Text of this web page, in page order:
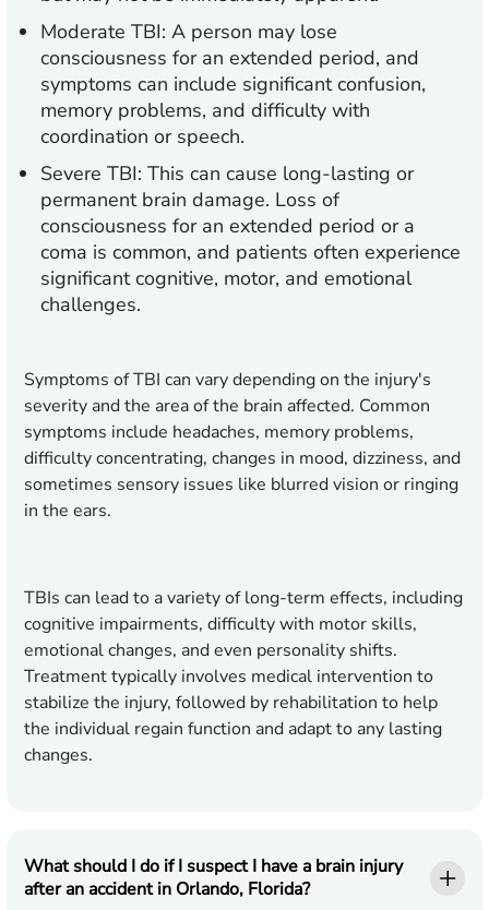
Moderate TBI: A person may lose
consciousness for an extended period, and
symptoms can include significant confusion,
memory problems, and difficulty with
coordination or speech.
Severe TBI: This can cause long-lasting or
permanent brain damage. Loss of
consciousness for an extended period or a
coma is common, and patients often experience
significant cognitive, motor, and emotional
challenges.
Symptoms of TBI can vary depending on the injury's
severity and the area of the brain affected. Common
symptoms include headaches, memory problems,
difficulty concentrating, changes in mood, dizziness, and
sometimes sensory issues like blurred vision or ringing
in the ears.
TBIs can lead to a variety of long-term effects, including
cognitive impairments, difficulty with motor skills,
emotional changes, and even personality shifts.
Treatment typically involves medical intervention to
stabilize the injury, followed by rehabilitation to help
the individual regain function and adapt to any lasting
changes.
What should I do if I suspect I have a brain injury
after an accident in Orlando, Florida?